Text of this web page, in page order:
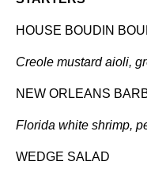
HOUSE BOUDIN
Creole mustard aioli,
NEW ORLEANS
Florida white shrimp,
WEDGE SALAD